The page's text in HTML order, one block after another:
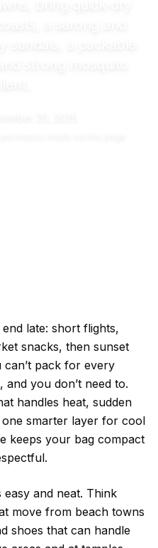
late: short flights,
snacks, then sunset
can’t pack for every
you don’t need to.
handles heat, sudden
smarter layer for cool
keeps your bag compact
easy and neat. Think
move from beach towns
shoes that can handle